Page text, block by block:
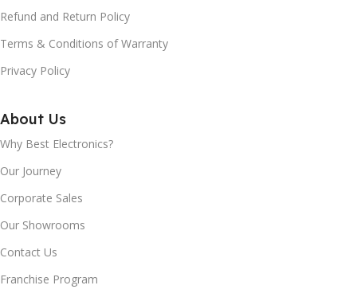
DIMENSION H X W X D
(MM):
1464 x 555 x 623
NET WEIGHT:
COOLING SYSTEM:
CONDENSER:
Refund and Return Policy
Terms & Conditions of Warranty
Privacy Policy
About Us
Why Best Electronics?
Our Journey
Corporate Sales
Our Showrooms
Contact Us
Franchise Program